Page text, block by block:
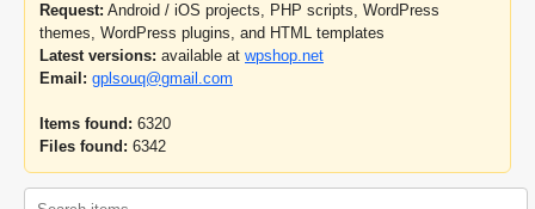
Request: Android / iOS projects, PHP scripts, WordPress
themes, WordPress plugins, and HTML templates
Latest versions: available at wpshop.net
Email: gplsouq@gmail.com
Items found: 6320
Files found: 6342